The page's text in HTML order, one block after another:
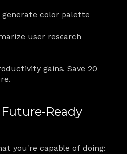
generate color palette
user research
gains. Save 20
Ready
you're capable of doing: